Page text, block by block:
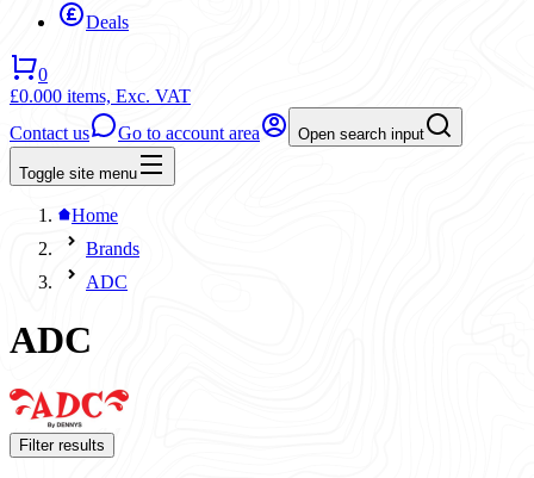
Deals
0
£0.000 items, Exc. VAT
Contact us
Go to account area Open search input
Toggle site menu
Home
Brands
ADC
ADC
Filter results